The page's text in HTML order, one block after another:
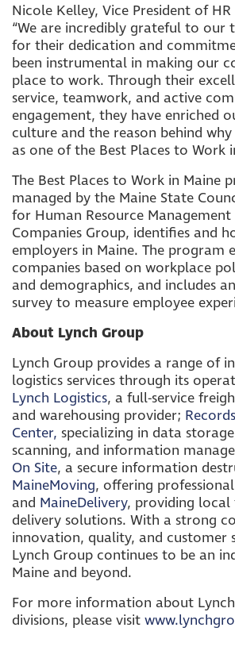
Nicole Kelley, Vice President of
“We are incredibly grateful to our
for their dedication and
been instrumental in making our
place to work. Through their
service, teamwork, and active
engagement, they have enriched
culture and the reason behind why
as one of the Best Places to Work
The Best Places to Work in Maine
managed by the Maine State
for Human Resource Management
Companies Group, identifies and
employers in Maine. The program
companies based on workplace
and demographics, and includes
survey to measure employee
About Lynch Group
Lynch Group provides a range of
logistics services through its
Lynch Logistics, a full-service
and warehousing provider;
Center, specializing in data
scanning, and information
On Site, a secure information
MaineMoving, offering
and MaineDelivery, providing
delivery solutions. With a strong
innovation, quality, and customer
Lynch Group continues to be an
Maine and beyond.
For more information about
divisions, please visit